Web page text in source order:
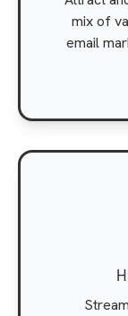
mix of
email